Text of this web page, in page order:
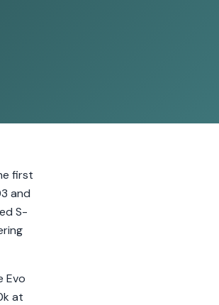
first
and
S-
Evo
at